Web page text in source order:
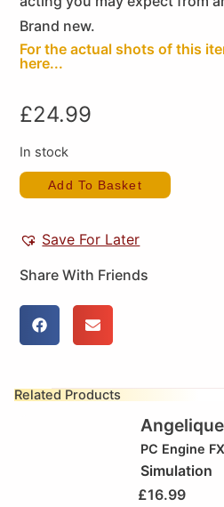
Brand new.
For the actual shots of this
here...
£24.99
In stock
Add To Basket
Save For Later
Share With Friends
Related Products
PC Engine FX
Simulation
£16.99